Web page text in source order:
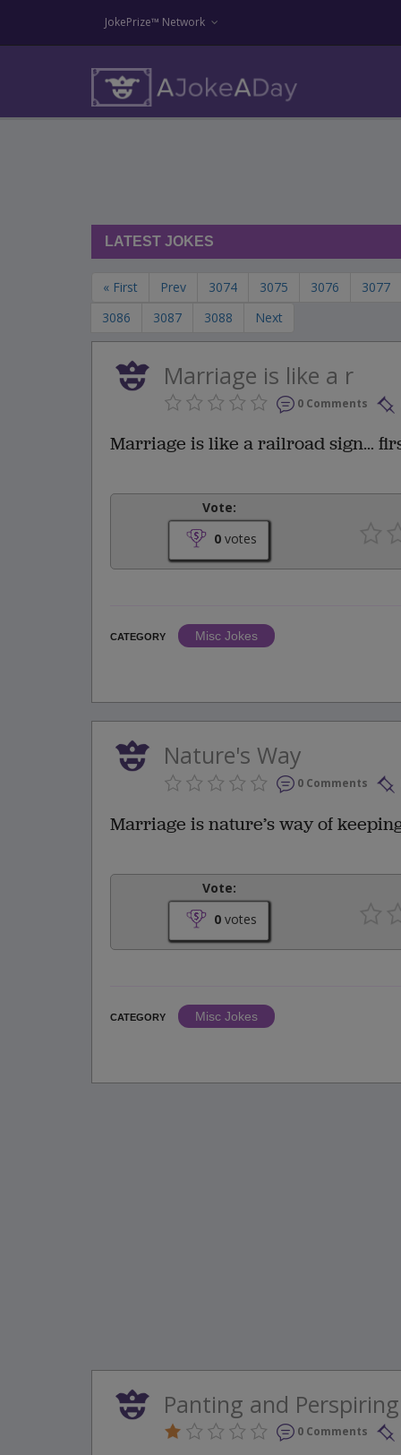
JokePrize™ Network
LATEST JOKES
« First Prev 3074 3075 3076 3077
3086
3087 3088 Next
Marriage is like a r
0 Comments
Marriage is like a railroad sign…
Vote:
0 votes
CATEGORY
Misc Jokes
Nature's Way
0 Comments
Marriage is nature’s way of
Vote:
0 votes
CATEGORY
Misc Jokes
Panting and Perspiring
0 Comments